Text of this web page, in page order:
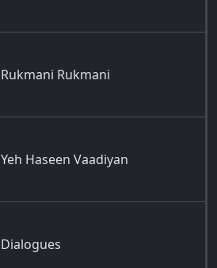
Rukmani Rukmani
Yeh Haseen Vaadiyan
Dialogues